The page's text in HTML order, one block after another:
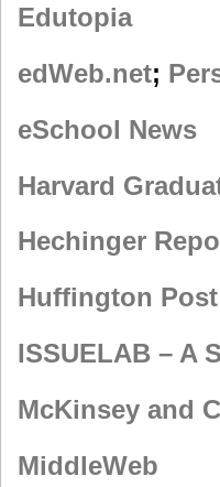
Edutopia
edWeb.net;
eSchool News
Harvard
Hechinger
Huffington Post
ISSUELAB – A
McKinsey and
MiddleWeb